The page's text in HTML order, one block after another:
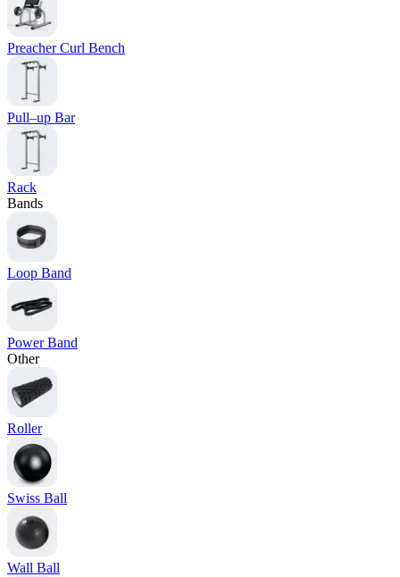
Preacher Curl Bench
Pull–up Bar
Rack
Bands
Loop Band
Power Band
Other
Roller
Swiss Ball
Wall Ball